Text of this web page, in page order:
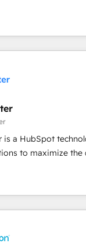
& maintenance.
impact and
we blend
design to build
frameworks
ensure long-
programs, and
growth With 6
and
integrated teams
is a HubSpot
to maximize
fastest-growing
hands you the
Trust us to streamline
🤝Google Premier